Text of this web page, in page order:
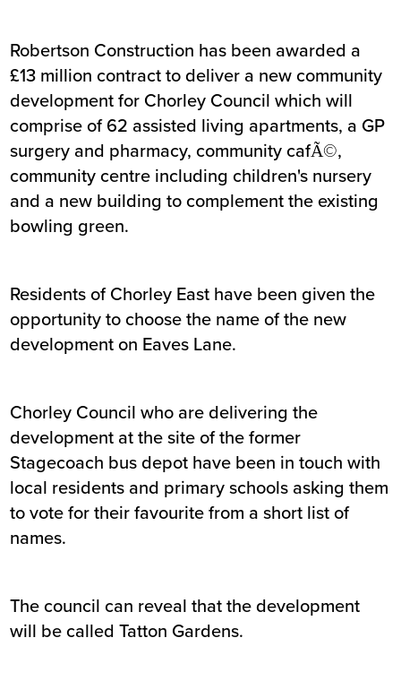
Robertson Construction has been awarded a
£13 million contract to deliver a new community
development for Chorley Council which will
comprise of 62 assisted living apartments, a GP
surgery and pharmacy, community cafÃ©,
community centre including children's nursery
and a new building to complement the existing
bowling green.
Residents of Chorley East have been given the
opportunity to choose the name of the new
development on Eaves Lane.
Chorley Council who are delivering the
development at the site of the former
Stagecoach bus depot have been in touch with
local residents and primary schools asking them
to vote for their favourite from a short list of
names.
The council can reveal that the development
will be called Tatton Gardens.